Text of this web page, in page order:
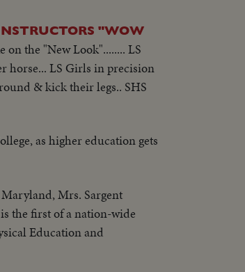
"WOW
the "New Look"........ LS
horse... LS Girls in precision
& kick their legs.. SHS
as higher education gets
Mrs. Sargent
the first of a nation-wide
Education and